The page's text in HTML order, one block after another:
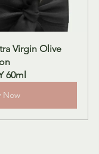
Virgin Olive
60ml
Now